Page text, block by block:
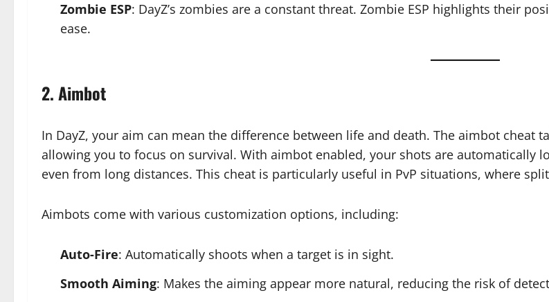
Zombie ESP: DayZ’s zombies are a constant threat. Zombie ESP highlights their
ease.
2. Aimbot
In DayZ, your aim can mean the difference between life and death. The aimbot
allowing you to focus on survival. With aimbot enabled, your shots are
even from long distances. This cheat is particularly useful in PvP situations, where
Aimbots come with various customization options, including:
Auto-Fire: Automatically shoots when a target is in sight.
Smooth Aiming: Makes the aiming appear more natural, reducing the risk of